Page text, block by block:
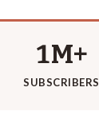
1M+
SUBSCRIBERS